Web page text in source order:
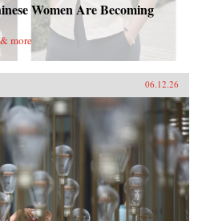
Women Are Becoming
more
06.12.26